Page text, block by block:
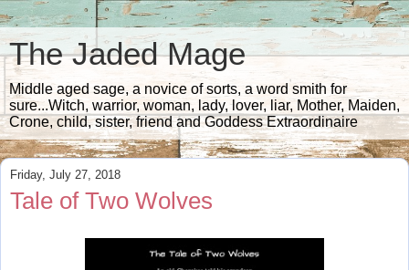
The Jaded Mage
Middle aged sage, a novice of sorts, a word smith for
sure...Witch, warrior, woman, lady, lover, liar, Mother, Maiden,
Crone, child, sister, friend and Goddess Extraordinaire
Friday, July 27, 2018
Tale of Two Wolves